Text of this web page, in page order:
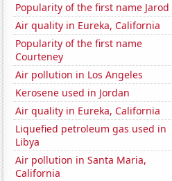
Popularity of the first name Jarod
Air quality in Eureka, California
Popularity of the first name
Courteney
Air pollution in Los Angeles
Kerosene used in Jordan
Air quality in Eureka, California
Liquefied petroleum gas used in
Libya
Air pollution in Santa Maria,
California